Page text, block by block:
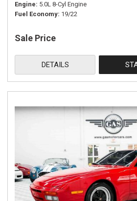
Engine 5.0L 8-Cyl Engine
Fuel Economy 19/22
Sale Price
DETAILS